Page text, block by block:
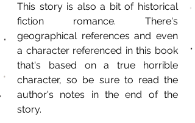
This story is also a bit of historical
fiction romance. There's
geographical references and even
a character referenced in this book
that's based on a true horrible
character, so be sure to read the
author's notes in the end of the
story.